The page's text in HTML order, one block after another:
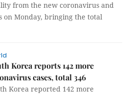
from the new coronavirus and
on Monday, bringing the total
Korea reports 142 more
cases, total 346
Korea reported 142 more